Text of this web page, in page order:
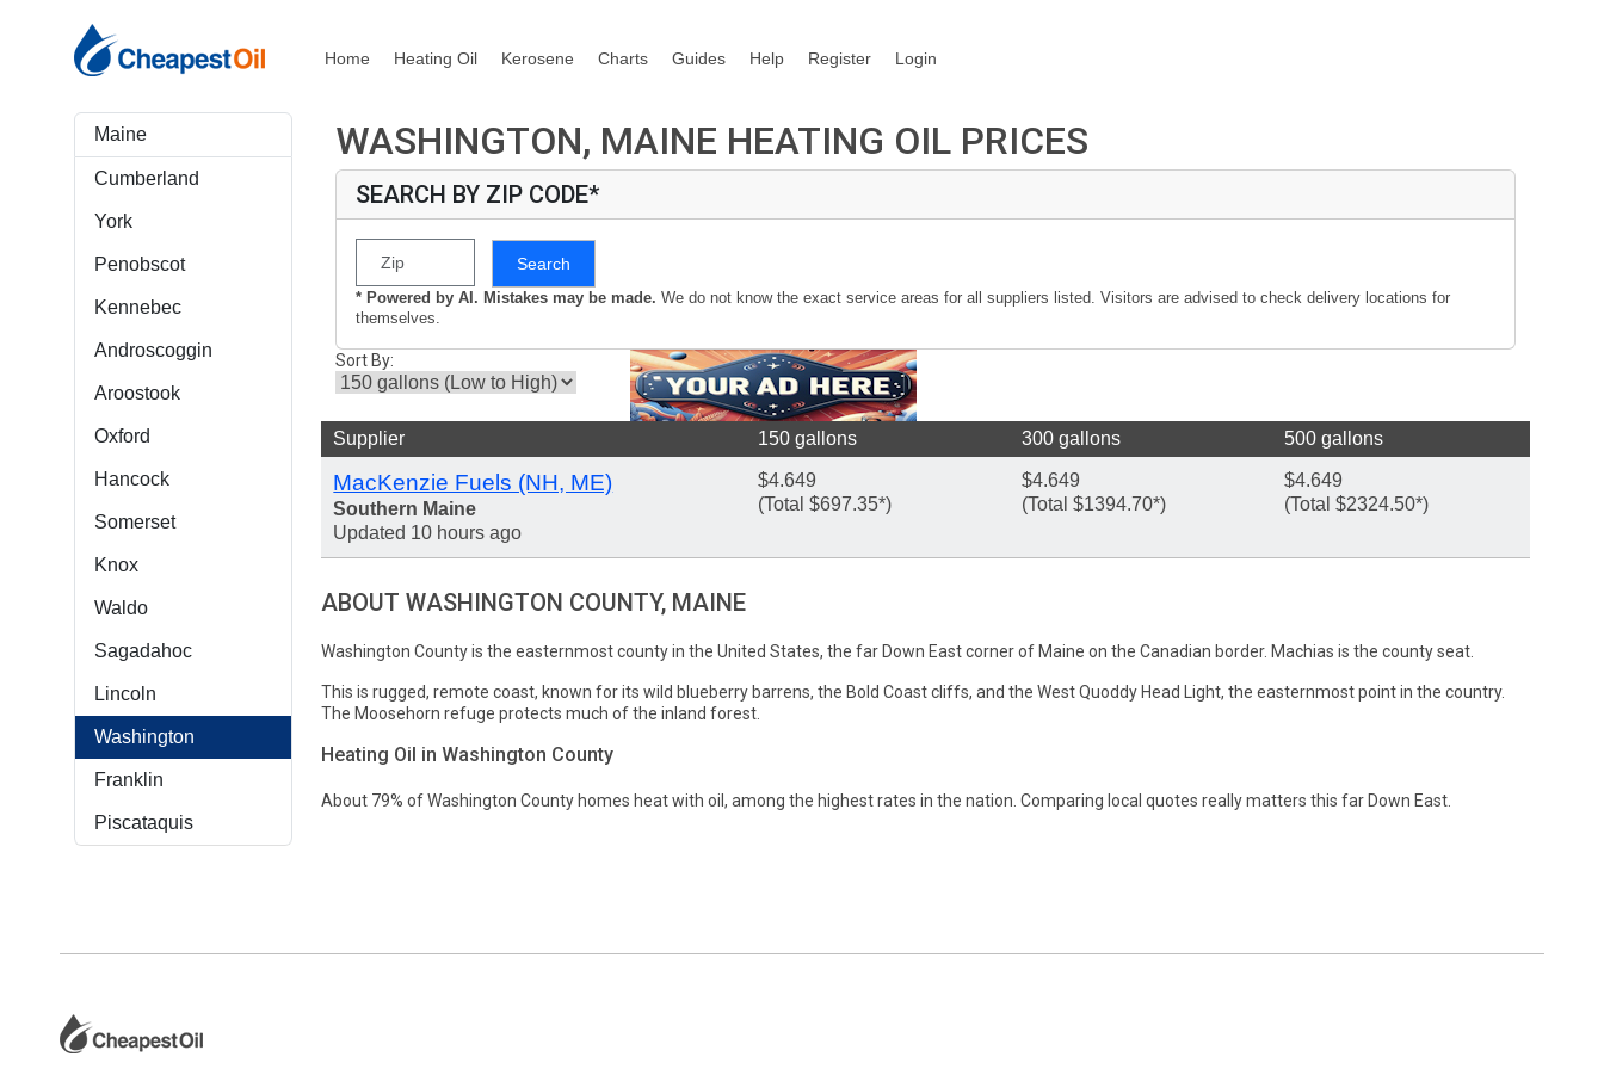
Home Heating Oil Kerosene Charts Guides Help Register Login
Maine
Cumberland
York
Penobscot
Kennebec
Androscoggin
Aroostook
Oxford
Hancock
Somerset
Knox
Waldo
Sagadahoc
Lincoln
Washington
Franklin
Piscataquis
WASHINGTON, MAINE HEATING OIL PRICES
SEARCH BY ZIP CODE*
Search
* Powered by AI. Mistakes may be made. We do not know the exact service areas for all suppliers listed. Visitors are advised to check delivery locations for
themselves.
Sort By:
Supplier 150 gallons 300 gallons 500 gallons
MacKenzie Fuels (NH, ME)
Southern Maine
Updated 10 hours ago
$4.649
(Total $697.35*)
$4.649
(Total $1394.70*)
$4.649
(Total $2324.50*)
ABOUT WASHINGTON COUNTY, MAINE
Washington County is the easternmost county in the United States, the far Down East corner of Maine on the Canadian border. Machias is the county seat.
This is rugged, remote coast, known for its wild blueberry barrens, the Bold Coast cliffs, and the West Quoddy Head Light, the easternmost point in the country.
The Moosehorn refuge protects much of the inland forest.
Heating Oil in Washington County
About 79% of Washington County homes heat with oil, among the highest rates in the nation. Comparing local quotes really matters this far Down East.